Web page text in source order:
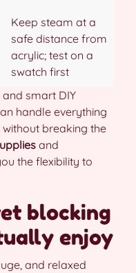
Keep steam at a
safe distance from
acrylic; test on a
swatch first
and smart DIY
handle everything
breaking the
and
the flexibility to
blocking
enjoy
and relaxed